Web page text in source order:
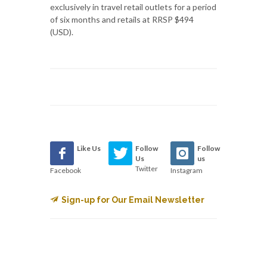
exclusively in travel retail outlets for a period
of six months and retails at RRSP $494
(USD).
Like Us
Facebook
Follow
Us
Twitter
Follow
us
Instagram
Sign-up for Our Email Newsletter